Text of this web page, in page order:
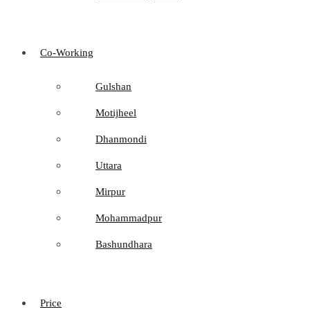
Co-Working
Gulshan
Motijheel
Dhanmondi
Uttara
Mirpur
Mohammadpur
Bashundhara
Price